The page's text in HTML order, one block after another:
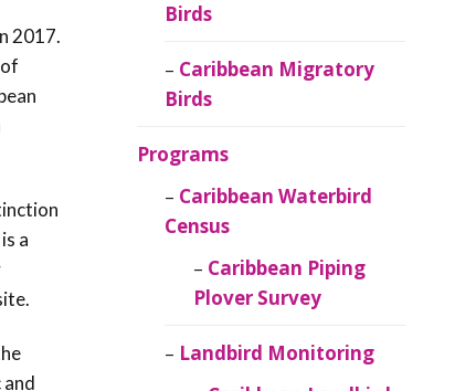
2017.
a
Birds
Caribbean Migratory
Birds
Programs
Caribbean Waterbird
Census
Caribbean Piping
Plover Survey
Landbird Monitoring